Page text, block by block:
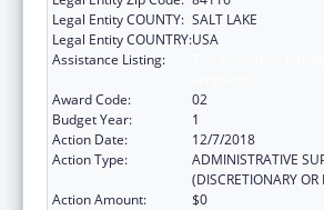
Legal Entity COUNTY: SALT LAKE
Legal Entity COUNTRY:USA
Assistance Listing:
Award Code:
02
Budget Year:
1
Action Date:
12/7/2018
Action Type:
ADMINISTRATIVE
(DISCRETIONARY
Action Amount:
$0